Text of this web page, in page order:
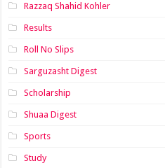
Razzaq Shahid Kohler
Results
Roll No Slips
Sarguzasht Digest
Scholarship
Shuaa Digest
Sports
Study